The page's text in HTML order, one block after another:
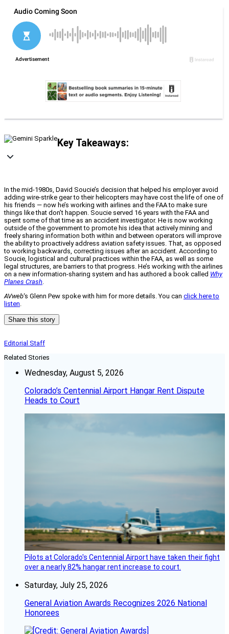
Key Takeaways:
In the mid-1980s, David Soucie’s decision that helped his employer avoid
adding wire-strike gear to their helicopters may have cost the life of one of
his friends — now he’s working with airlines and the FAA to make sure
things like that don’t happen. Soucie served 16 years with the FAA and
spent some of that time as an accident investigator. He is now working
outside of the government to promote his idea that actively mining and
freely sharing information both within and between operators will improve
the ability to proactively address aviation safety issues. That, as opposed
to working backwards, correcting issues after an accident. According to
Soucie, logistical and cultural practices within the FAA, as well as some
legal structures, are barriers to that progress. He’s working with the airlines
on a new information-sharing system and has authored a book called Why
Planes Crash.
AVweb‘s Glenn Pew spoke with him for more details. You can click here to
listen.
Share this story
Editorial Staff
Related Stories
Wednesday, August 5, 2026
Colorado’s Centennial Airport Hangar Rent Dispute
Heads to Court
Pilots at Colorado's Centennial Airport have taken their fight
over a nearly 82% hangar rent increase to court.
Saturday, July 25, 2026
General Aviation Awards Recognizes 2026 National
Honorees